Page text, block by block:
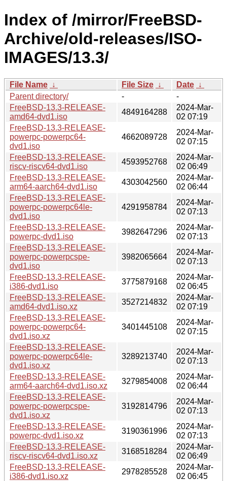
Index of /mirror/FreeBSD-
Archive/old-releases/ISO-
IMAGES/13.3/
File Name ↓ File Size ↓ Date ↓
Parent directory/
-
-
FreeBSD-13.3-RELEASE-
amd64-dvd1.iso
4849164288
2024-Mar-
02 07:19
FreeBSD-13.3-RELEASE-
powerpc-powerpc64-
dvd1.iso
4662089728
2024-Mar-
02 07:15
FreeBSD-13.3-RELEASE-
riscv-riscv64-dvd1.iso
4593952768
2024-Mar-
02 06:49
FreeBSD-13.3-RELEASE-
arm64-aarch64-dvd1.iso
4303042560
2024-Mar-
02 06:44
FreeBSD-13.3-RELEASE-
powerpc-powerpc64le-
dvd1.iso
4291958784
2024-Mar-
02 07:13
FreeBSD-13.3-RELEASE-
powerpc-dvd1.iso
3982647296
2024-Mar-
02 07:13
FreeBSD-13.3-RELEASE-
powerpc-powerpcspe-
dvd1.iso
3982065664
2024-Mar-
02 07:13
FreeBSD-13.3-RELEASE-
i386-dvd1.iso
3775879168
2024-Mar-
02 06:45
FreeBSD-13.3-RELEASE-
amd64-dvd1.iso.xz
3527214832
2024-Mar-
02 07:19
FreeBSD-13.3-RELEASE-
powerpc-powerpc64-
dvd1.iso.xz
3401445108
2024-Mar-
02 07:15
FreeBSD-13.3-RELEASE-
powerpc-powerpc64le-
dvd1.iso.xz
3289213740
2024-Mar-
02 07:13
FreeBSD-13.3-RELEASE-
arm64-aarch64-dvd1.iso.xz
3279854008
2024-Mar-
02 06:44
FreeBSD-13.3-RELEASE-
powerpc-powerpcspe-
dvd1.iso.xz
3192814796
2024-Mar-
02 07:13
FreeBSD-13.3-RELEASE-
powerpc-dvd1.iso.xz
3190361996
2024-Mar-
02 07:13
FreeBSD-13.3-RELEASE-
riscv-riscv64-dvd1.iso.xz
3168518284
2024-Mar-
02 06:49
FreeBSD-13.3-RELEASE-
i386-dvd1.iso.xz
2978285528
2024-Mar-
02 06:45